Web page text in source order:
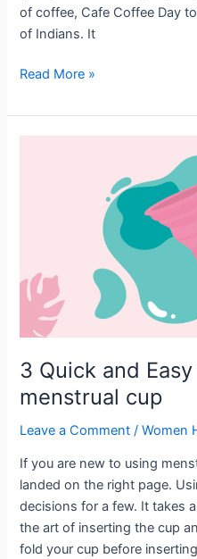
of coffee, Cafe Coffee Day
of Indians. It
Read More »
3 Quick and
menstrual cup
Leave a Comment /Women
If you are new to using
landed on the right page.
decisions for a few. It takes
the art of inserting the cup
fold your cup before
Plup
menstrual
cup